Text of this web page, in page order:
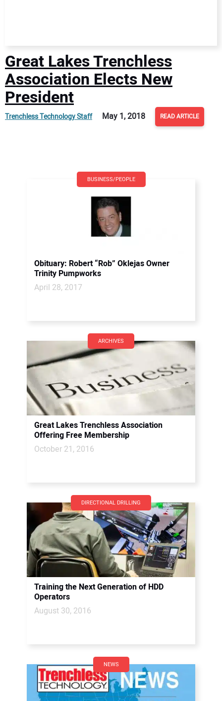
Great Lakes Trenchless
Association Elects New
President
Trenchless Technology Staff May 1, 2018 READ ARTICLE
BUSINESS/PEOPLE
Obituary: Robert “Rob” Oklejas Owner
Trinity Pumpworks
April 28, 2017
ARCHIVES
Great Lakes Trenchless Association
Offering Free Membership
October 21, 2016
DIRECTIONAL DRILLING
Training the Next Generation of HDD
Operators
August 30, 2016
NEWS